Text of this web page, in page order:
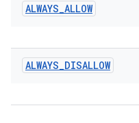
ALWAYS_ALLOW
ALWAYS_DISALLOW